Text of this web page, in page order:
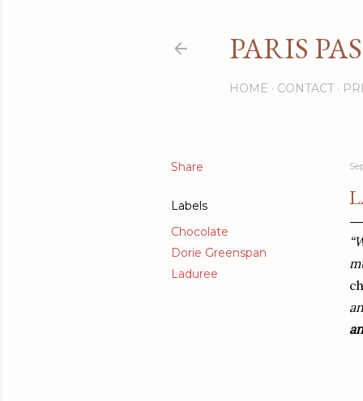
PARIS
HOME CONTACT
Share
Labels
Chocolate
Dorie Greenspan
Laduree